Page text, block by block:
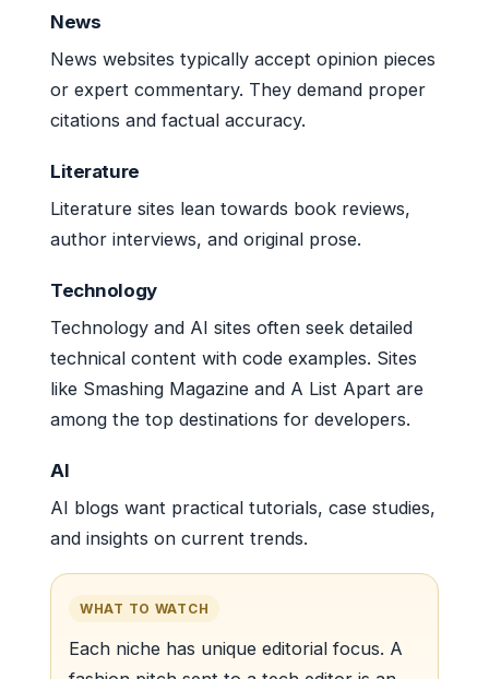
News
News websites typically accept opinion pieces
or expert commentary. They demand proper
citations and factual accuracy.
Literature
Literature sites lean towards book reviews,
author interviews, and original prose.
Technology
Technology and AI sites often seek detailed
technical content with code examples. Sites
like Smashing Magazine and A List Apart are
among the top destinations for developers.
AI
AI blogs want practical tutorials, case studies,
and insights on current trends.
WHAT TO WATCH
Each niche has unique editorial focus. A